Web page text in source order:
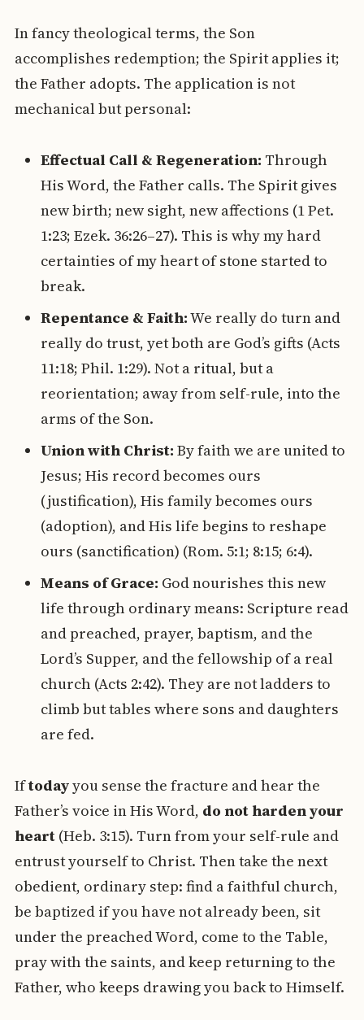
In fancy theological terms, the Son
accomplishes redemption; the Spirit applies it;
the Father adopts. The application is not
mechanical but personal:
Effectual Call & Regeneration: Through
His Word, the Father calls. The Spirit gives
new birth; new sight, new affections (1 Pet.
1:23; Ezek. 36:26–27). This is why my hard
certainties of my heart of stone started to
break.
Repentance & Faith:We really do turn and
really do trust, yet both are God’s gifts (Acts
11:18; Phil. 1:29). Not a ritual, but a
reorientation; away from self-rule, into the
arms of the Son.
Union with Christ: By faith we are united to
Jesus; His record becomes ours
(justification), His family becomes ours
(adoption), and His life begins to reshape
ours (sanctification) (Rom. 5:1; 8:15; 6:4).
Means of Grace: God nourishes this new
life through ordinary means: Scripture read
and preached, prayer, baptism, and the
Lord’s Supper, and the fellowship of a real
church (Acts 2:42). They are not ladders to
climb but tables where sons and daughters
are fed.
Iftodayyou sense the fracture and hear the
Father’s voice in His Word, do not harden your
heart(Heb. 3:15). Turn from your self-rule and
entrust yourself to Christ. Then take the next
obedient, ordinary step: find a faithful church,
be baptized if you have not already been, sit
under the preached Word, come to the Table,
pray with the saints, and keep returning to the
Father, who keeps drawing you back to Himself.